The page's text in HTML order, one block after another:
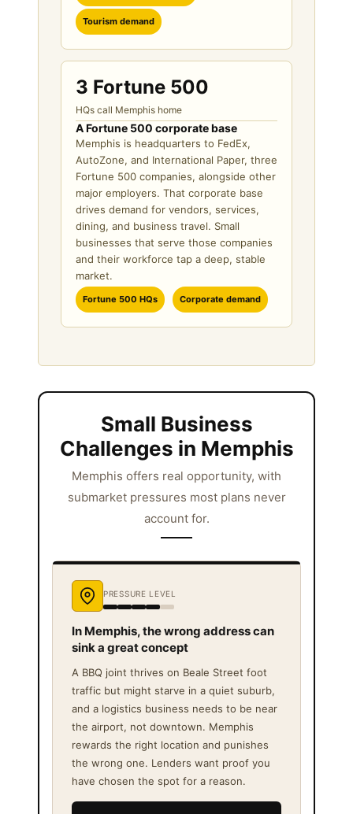
Tourism demand
3 Fortune 500
HQs call Memphis home
A Fortune 500 corporate base
Memphis is headquarters to FedEx,
AutoZone, and International Paper, three
Fortune 500 companies, alongside other
major employers. That corporate base
drives demand for vendors, services,
dining, and business travel. Small
businesses that serve those companies
and their workforce tap a deep, stable
market.
Fortune 500 HQs Corporate demand
Small Business
Challenges in Memphis
Memphis offers real opportunity, with
submarket pressures most plans never
account for.
PRESSURE LEVEL
In Memphis, the wrong address can
sink a great concept
A BBQ joint thrives on Beale Street foot
traffic but might starve in a quiet suburb,
and a logistics business needs to be near
the airport, not downtown. Memphis
rewards the right location and punishes
the wrong one. Lenders want proof you
have chosen the spot for a reason.